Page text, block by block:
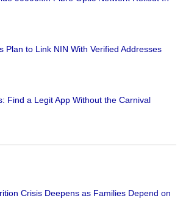
Plan to Link NIN With Verified Addresses
Find a Legit App Without the Carnival
Crisis Deepens as Families Depend on